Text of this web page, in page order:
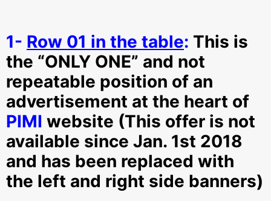
1- Row 01 in the table: This is
the “ONLY ONE” and not
repeatable position of an
advertisement at the heart of
PIMI website (This offer is not
available since Jan. 1st 2018
and has been replaced with
the left and right side banners)